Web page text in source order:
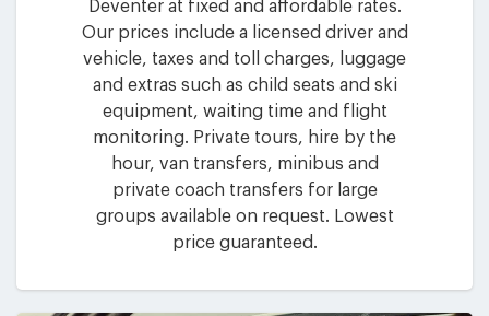
Deventer at fixed and affordable rates.
Our prices include a licensed driver and
vehicle, taxes and toll charges, luggage
and extras such as child seats and ski
equipment, waiting time and flight
monitoring. Private tours, hire by the
hour, van transfers, minibus and
private coach transfers for large
groups available on request. Lowest
price guaranteed.